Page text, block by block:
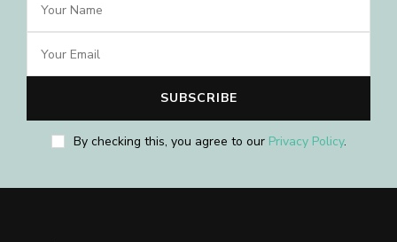
By checking this, you agree to our Privacy Policy.